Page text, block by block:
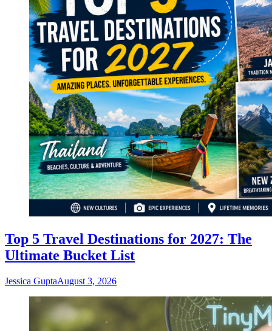
Top 5 Travel Destinations for 2027: The
Ultimate Bucket List
Jessica GuptaAugust 3, 2026